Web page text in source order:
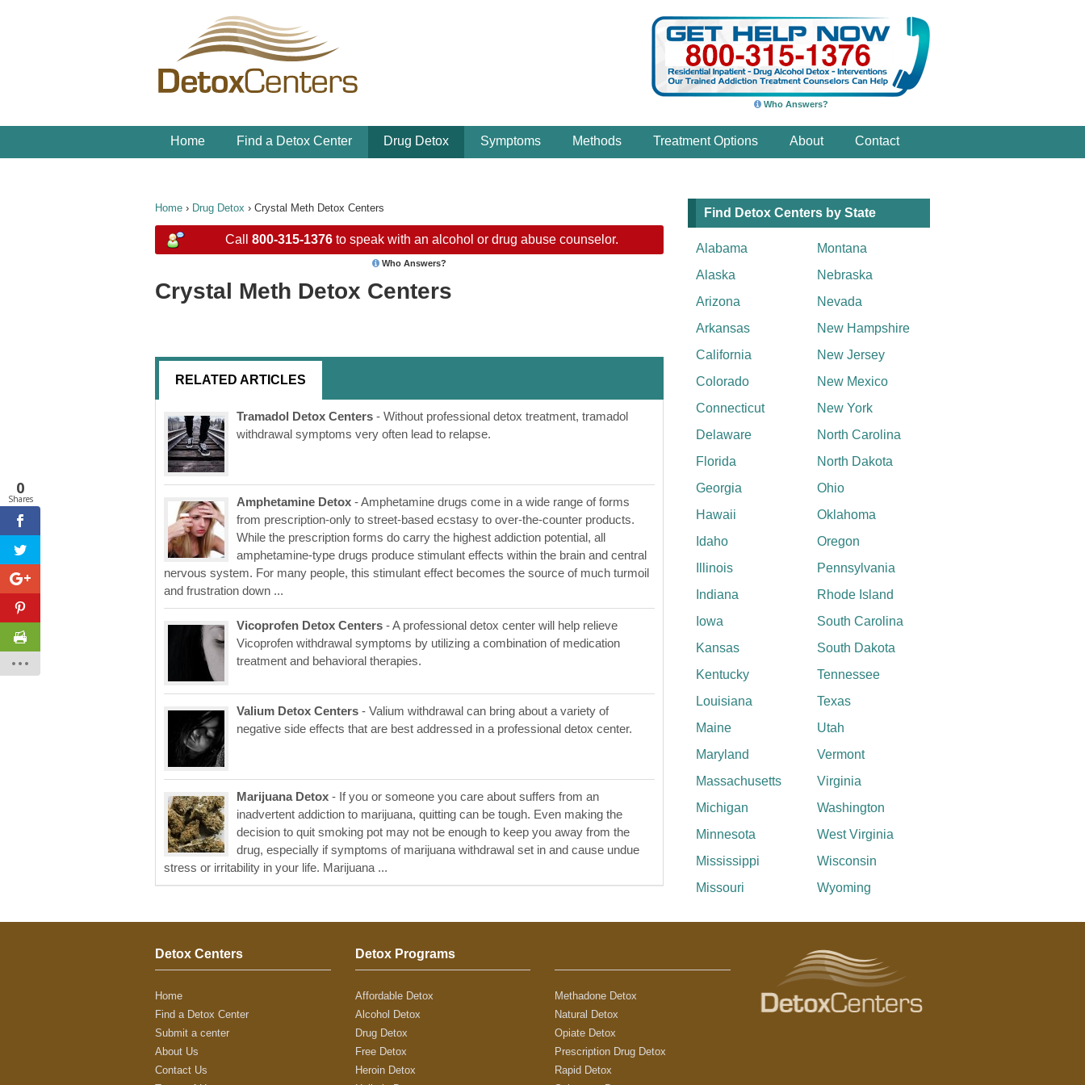
Who Answers?
Home Find a Detox Center Drug Detox Symptoms Methods Treatment Options About Contact
Home › Drug Detox › Crystal Meth Detox Centers
Call 800-315-1376to speak with an alcohol or drug abuse counselor.
Who Answers?
Crystal Meth Detox Centers
RELATED ARTICLES
Tramadol Detox Centers - Without professional detox treatment, tramadol
withdrawal symptoms very often lead to relapse.
Amphetamine Detox - Amphetamine drugs come in a wide range of forms
from prescription-only to street-based ecstasy to over-the-counter products.
While the prescription forms do carry the highest addiction potential, all
amphetamine-type drugs produce stimulant effects within the brain and central
nervous system. For many people, this stimulant effect becomes the source of much turmoil
and frustration down ...
Vicoprofen Detox Centers - A professional detox center will help relieve
Vicoprofen withdrawal symptoms by utilizing a combination of medication
treatment and behavioral therapies.
Valium Detox Centers - Valium withdrawal can bring about a variety of
negative side effects that are best addressed in a professional detox center.
Marijuana Detox - If you or someone you care about suffers from an
inadvertent addiction to marijuana, quitting can be tough. Even making the
decision to quit smoking pot may not be enough to keep you away from the
drug, especially if symptoms of marijuana withdrawal set in and cause undue
stress or irritability in your life. Marijuana ...
Find Detox Centers by State
Alabama
Alaska
Arizona
Arkansas
California
Colorado
Connecticut
Delaware
Florida
Georgia
Hawaii
Idaho
Illinois
Indiana
Iowa
Kansas
Kentucky
Louisiana
Maine
Maryland
Massachusetts
Michigan
Minnesota
Mississippi
Missouri
Montana
Nebraska
Nevada
New Hampshire
New Jersey
New Mexico
New York
North Carolina
North Dakota
Ohio
Oklahoma
Oregon
Pennsylvania
Rhode Island
South Carolina
South Dakota
Tennessee
Texas
Utah
Vermont
Virginia
Washington
West Virginia
Wisconsin
Wyoming
Detox Centers
Home
Find a Detox Center
Submit a center
About Us
Contact Us
Detox Programs
Affordable Detox
Alcohol Detox
Drug Detox
Free Detox
Heroin Detox
Methadone Detox
Natural Detox
Opiate Detox
Prescription Drug Detox
Rapid Detox
0
Shares